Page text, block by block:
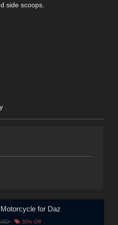
side scoops.
for Daz
30% Off